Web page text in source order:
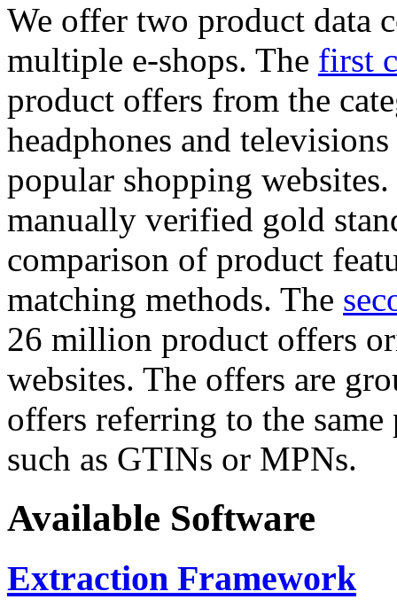
We offer two product data
multiple e-shops. The first
product offers from the
headphones and
popular shopping
manually verified gold
comparison of product
matching methods. The
26 million product offers
websites. The offers are
offers referring to the
such as GTINs or MPNs.
Available Software
Extraction Framework